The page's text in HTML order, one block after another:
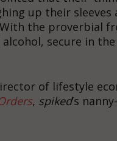
up their
the proverbial
secure in
of lifestyle
, spiked’s